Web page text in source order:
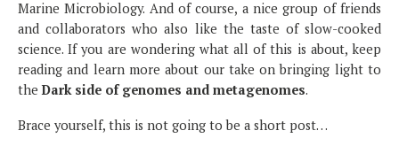
Marine Microbiology. And of course, a nice group of friends
and collaborators who also like the taste of slow-cooked
science. If you are wondering what all of this is about, keep
reading and learn more about our take on bringing light to
theDark side of genomes and metagenomes.
Brace yourself, this is not going to be a short post…